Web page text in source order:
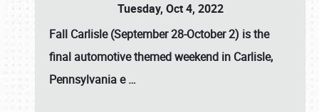
Tuesday, Oct 4, 2022
Fall Carlisle (September 28-October 2) is the
final automotive themed weekend in Carlisle,
Pennsylvania e…